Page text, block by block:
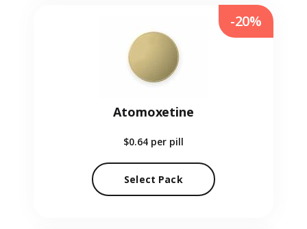
Atomoxetine
$0.64 per pill
Select Pack
-20%